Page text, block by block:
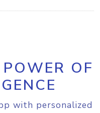
OF
with personalized